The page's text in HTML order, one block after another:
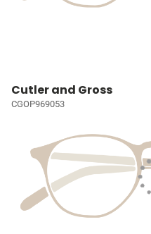
Cutler and Gross
CGOP969053